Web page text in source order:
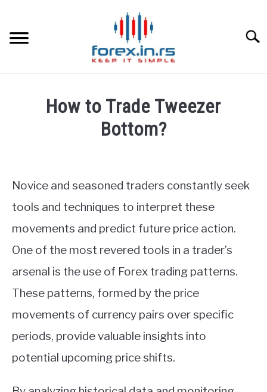
content
BEST FOREX BROKERS
LEARN TRADING
RATES
AFFILIATE
ABOUT
How to Trade Tweezer
Bottom?
in
Education
Novice and seasoned traders constantly seek
tools and techniques to interpret these
movements and predict future price action.
One of the most revered tools in a trader’s
arsenal is the use of Forex trading patterns.
These patterns, formed by the price
movements of currency pairs over specific
periods, provide valuable insights into
potential upcoming price shifts.